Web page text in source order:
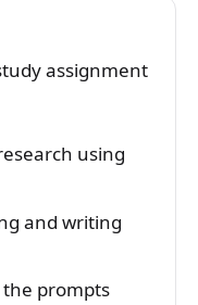
assignment
using
and writing
the prompts